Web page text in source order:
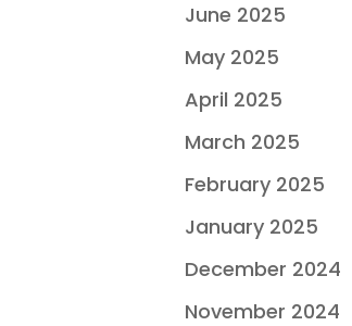
June 2025
May 2025
April 2025
March 2025
February 2025
January 2025
December 2024
November 2024